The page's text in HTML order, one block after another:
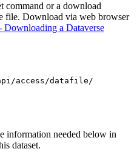
command or a download
file. Download via web browser
Downloading a Dataverse
access/datafile/
information needed below in
dataset.